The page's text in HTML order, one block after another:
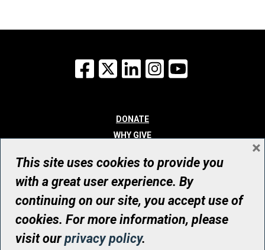
Facebook
X LinkedInInstagram
DONATE
WHY GIVE
WHO WE ARE
CONTACT
© UHN Foundation, all rights reserved
Registered Canadian Charitable Organization Number: 12386 4068
RR0001
This site uses cookies to provide you
with a great user experience. By
continuing on our site, you accept use of
cookies. For more information, please
visit ourprivacy policy.
×